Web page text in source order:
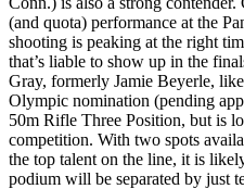
(and quota) performance at the
shooting is peaking at the right
that’s liable to show up in the
Gray, formerly Jamie Beyerle,
Olympic nomination (pending
50m Rifle Three Position, but is
competition. With two spots
the top talent on the line, it is
podium will be separated by just